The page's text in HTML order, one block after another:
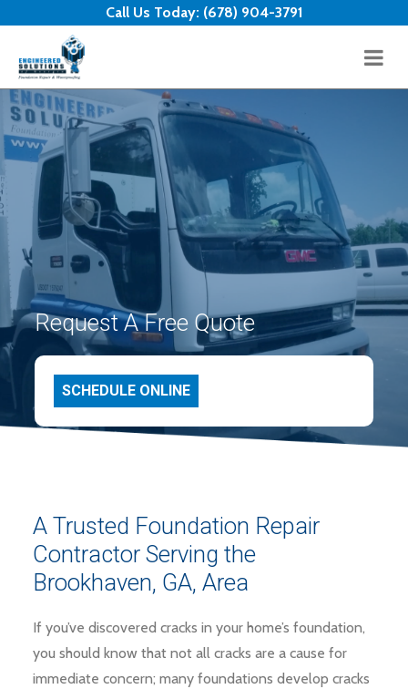
Call Us Today: (678) 904-3791
Request A Free Quote
SCHEDULE ONLINE
A Trusted Foundation Repair
Contractor Serving the
Brookhaven, GA, Area
If you’ve discovered cracks in your home’s foundation,
you should know that not all cracks are a cause for
immediate concern; many foundations develop cracks